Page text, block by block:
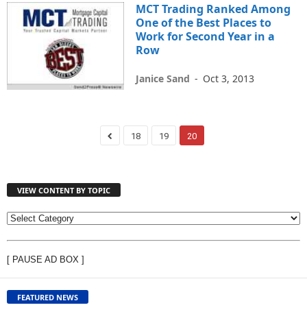
MCT Trading Ranked Among
One of the Best Places to
Work for Second Year in a
Row
Janice Sand - Oct 3, 2013
18 19 20
VIEW CONTENT BY TOPIC
V
W
C
O
N
[ PAUSE AD BOX ]
FEATURED NEWS